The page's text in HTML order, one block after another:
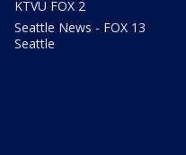
KTVU FOX 2
Seattle News - FOX 13
Seattle